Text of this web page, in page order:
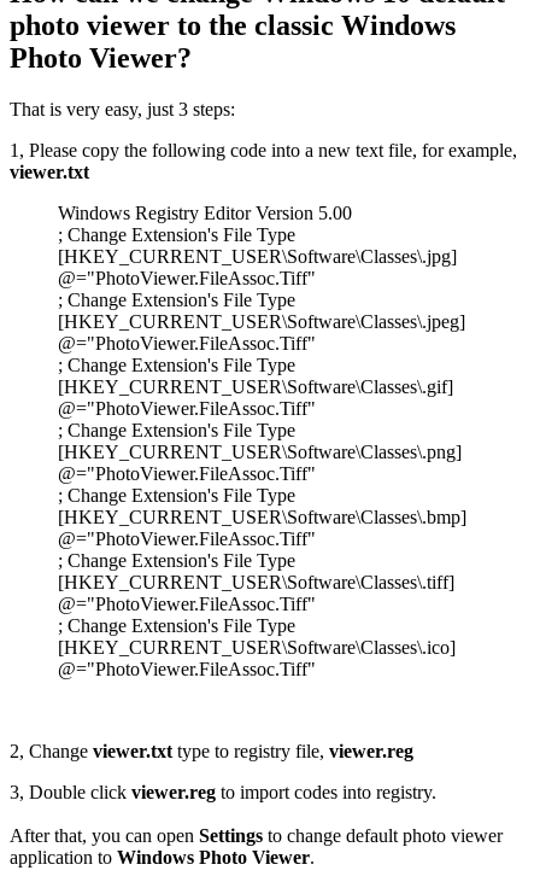
photo viewer to the classic Windows
Photo Viewer?
That is very easy, just 3 steps:
1, Please copy the following code into a new text file, for example,
viewer.txt
Windows Registry Editor Version 5.00
; Change Extension's File Type
[HKEY_CURRENT_USER\Software\Classes\.jpg]
@="PhotoViewer.FileAssoc.Tiff"
; Change Extension's File Type
[HKEY_CURRENT_USER\Software\Classes\.jpeg]
@="PhotoViewer.FileAssoc.Tiff"
; Change Extension's File Type
[HKEY_CURRENT_USER\Software\Classes\.gif]
@="PhotoViewer.FileAssoc.Tiff"
; Change Extension's File Type
[HKEY_CURRENT_USER\Software\Classes\.png]
@="PhotoViewer.FileAssoc.Tiff"
; Change Extension's File Type
[HKEY_CURRENT_USER\Software\Classes\.bmp]
@="PhotoViewer.FileAssoc.Tiff"
; Change Extension's File Type
[HKEY_CURRENT_USER\Software\Classes\.tiff]
@="PhotoViewer.FileAssoc.Tiff"
; Change Extension's File Type
[HKEY_CURRENT_USER\Software\Classes\.ico]
@="PhotoViewer.FileAssoc.Tiff"
2, Change viewer.txt type to registry file, viewer.reg
3, Double click viewer.reg to import codes into registry.
After that, you can open Settings to change default photo viewer
application to Windows Photo Viewer.